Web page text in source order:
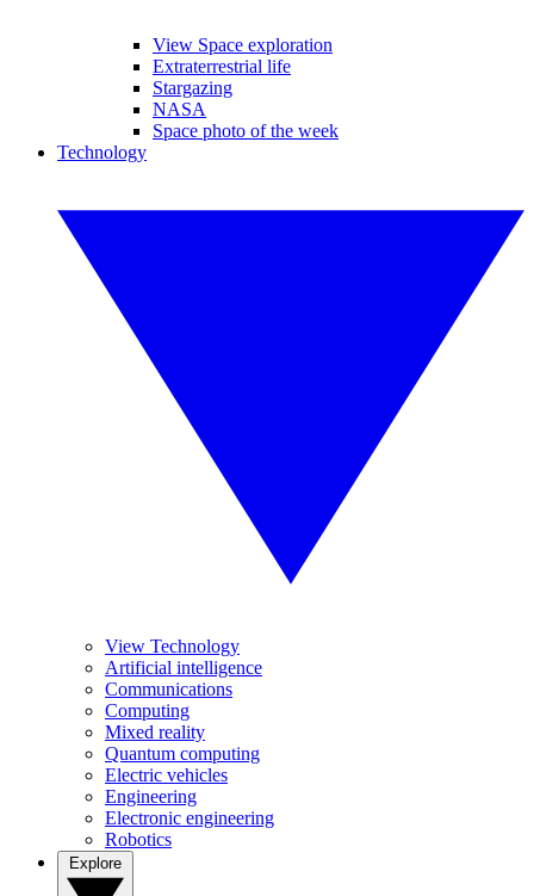
View Space exploration
Extraterrestrial life
Stargazing
NASA
Space photo of the week
Technology
View Technology
Artificial intelligence
Communications
Computing
Mixed reality
Quantum computing
Electric vehicles
Engineering
Electronic engineering
Robotics